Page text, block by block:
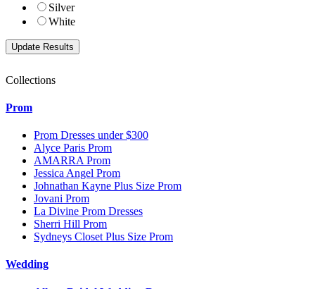
Silver
White
Collections
Prom
Prom Dresses under $300
Alyce Paris Prom
AMARRA Prom
Jessica Angel Prom
Johnathan Kayne Plus Size Prom
Jovani Prom
La Divine Prom Dresses
Sherri Hill Prom
Sydneys Closet Plus Size Prom
Wedding